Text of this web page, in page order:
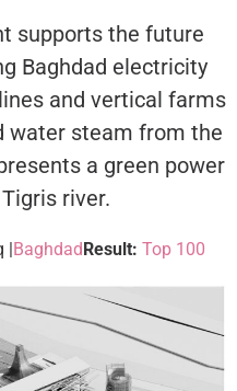
supports the future
Baghdad electricity
and vertical farms
water steam from the
a green power
river.
|BaghdadResult: Top 100